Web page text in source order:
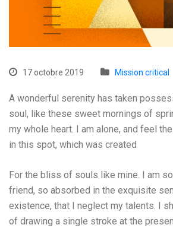
17 octobre 2019 Mission critical
A wonderful serenity has taken
soul, like these sweet mornings of
my whole heart. I am alone, and feel
in this spot, which was created
For the bliss of souls like mine. I am
friend, so absorbed in the exquisite
existence, that I neglect my talents. I
of drawing a single stroke at the